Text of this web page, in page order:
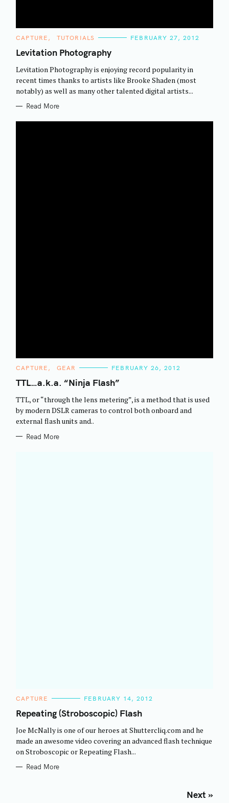
C
T
E
O
I
E
CAPTURE TUTORIALS FEBRUARY 27, 2012
Levitation Photography
Levitation Photography is enjoying record popularity in
recent times thanks to artists like Brooke Shaden (most
notably) as well as many other talented digital artists...
Read More
C
T
E
O
R
I
E
CAPTURE GEAR FEBRUARY 26, 2012
TTL…a.k.a. “Ninja Flash”
TTL, or “through the lens metering”, is a method that is used
by modern DSLR cameras to control both onboard and
external flash units and..
Read More
C
T
E
O
I
E
CAPTURE FEBRUARY 14, 2012
Repeating (Stroboscopic) Flash
Joe McNally is one of our heroes at Shuttercliq.com and he
made an awesome video covering an advanced flash technique
on Stroboscopic or Repeating Flash...
Read More
Next »